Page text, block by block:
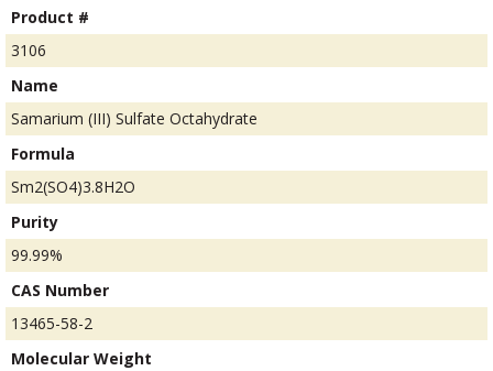
Product #
3106
Name
Samarium (III) Sulfate Octahydrate
Formula
Sm2(SO4)3.8H2O
Purity
99.99%
CAS Number
13465-58-2
Molecular Weight